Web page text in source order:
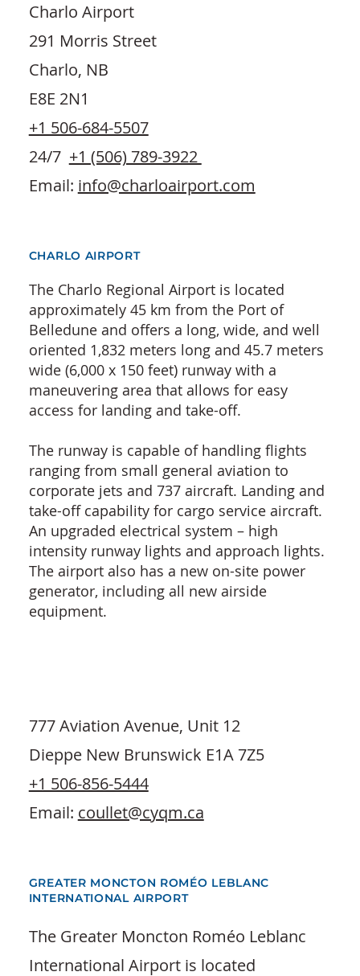
Charlo Airport
291 Morris Street
Charlo, NB
E8E 2N1
+1 506-684-5507
24/7 +1 (506) 789-3922
Email: info@charloairport.com
CHARLO AIRPORT
The Charlo Regional Airport is located
approximately 45 km from the Port of
Belledune and offers a long, wide, and well
oriented 1,832 meters long and 45.7 meters
wide (6,000 x 150 feet) runway with a
maneuvering area that allows for easy
access for landing and take-off.
The runway is capable of handling flights
ranging from small general aviation to
corporate jets and 737 aircraft. Landing and
take-off capability for cargo service aircraft.
An upgraded electrical system – high
intensity runway lights and approach lights.
The airport also has a new on-site power
generator, including all new airside
equipment.
777 Aviation Avenue, Unit 12
Dieppe New Brunswick E1A 7Z5
+1 506-856-5444
Email: coullet@cyqm.ca
GREATER MONCTON ROMÉO LEBLANC
INTERNATIONAL AIRPORT
The Greater Moncton Roméo Leblanc
International Airport is located